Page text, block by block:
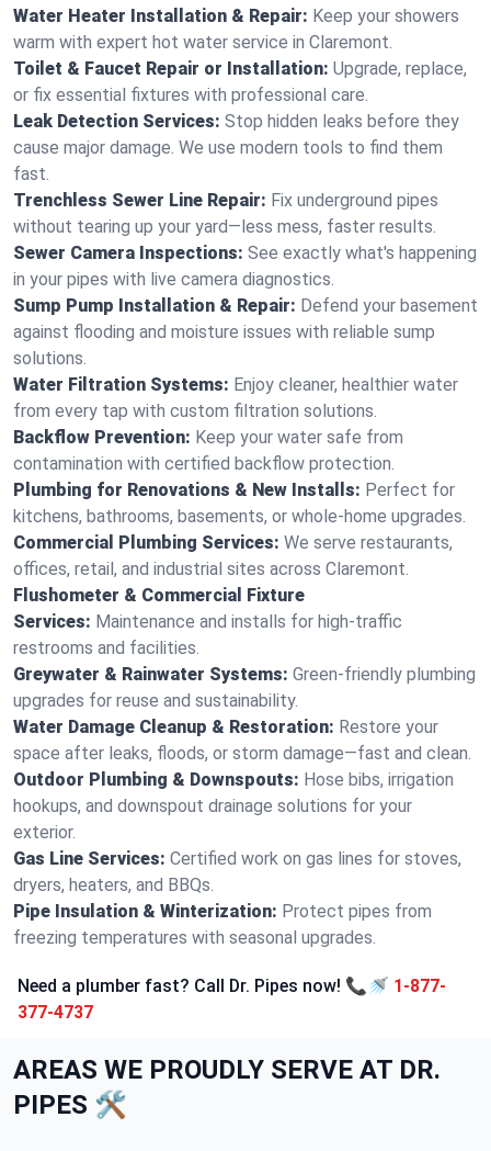
Water Heater Installation & Repair: Keep your showers
warm with expert hot water service in Claremont.
Toilet & Faucet Repair or Installation: Upgrade, replace,
or fix essential fixtures with professional care.
Leak Detection Services: Stop hidden leaks before they
cause major damage. We use modern tools to find them
fast.
Trenchless Sewer Line Repair: Fix underground pipes
without tearing up your yard—less mess, faster results.
Sewer Camera Inspections: See exactly what's happening
in your pipes with live camera diagnostics.
Sump Pump Installation & Repair: Defend your basement
against flooding and moisture issues with reliable sump
solutions.
Water Filtration Systems: Enjoy cleaner, healthier water
from every tap with custom filtration solutions.
Backflow Prevention: Keep your water safe from
contamination with certified backflow protection.
Plumbing for Renovations & New Installs: Perfect for
kitchens, bathrooms, basements, or whole-home upgrades.
Commercial Plumbing Services: We serve restaurants,
offices, retail, and industrial sites across Claremont.
Flushometer & Commercial Fixture
Services: Maintenance and installs for high-traffic
restrooms and facilities.
Greywater & Rainwater Systems: Green-friendly plumbing
upgrades for reuse and sustainability.
Water Damage Cleanup & Restoration: Restore your
space after leaks, floods, or storm damage—fast and clean.
Outdoor Plumbing & Downspouts: Hose bibs, irrigation
hookups, and downspout drainage solutions for your
exterior.
Gas Line Services: Certified work on gas lines for stoves,
dryers, heaters, and BBQs.
Pipe Insulation & Winterization: Protect pipes from
freezing temperatures with seasonal upgrades.
Need a plumber fast? Call Dr. Pipes now! 📞🚿 1-877-
377-4737
AREAS WE PROUDLY SERVE AT DR.
PIPES 🛠️